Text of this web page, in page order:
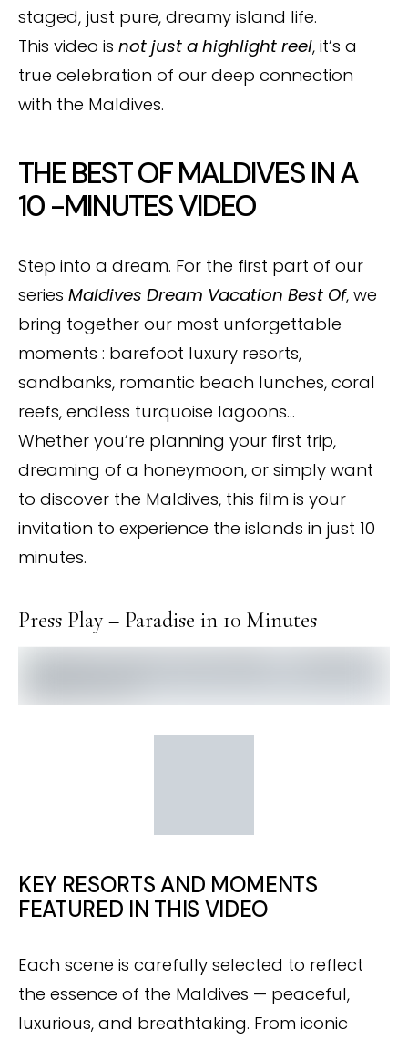
staged, just pure, dreamy island life.
This video is not just a highlight reel, it’s a
true celebration of our deep connection
with the Maldives.
THE BEST OF MALDIVES IN A
10 -MINUTES VIDEO
Step into a dream. For the first part of our
series Maldives Dream Vacation Best Of, we
bring together our most unforgettable
moments : barefoot luxury resorts,
sandbanks, romantic beach lunches, coral
reefs, endless turquoise lagoons…
Whether you’re planning your first trip,
dreaming of a honeymoon, or simply want
to discover the Maldives, this film is your
invitation to experience the islands in just 10
minutes.
Press Play – Paradise in 10 Minutes
KEY RESORTS AND MOMENTS
FEATURED IN THIS VIDEO
Each scene is carefully selected to reflect
the essence of the Maldives — peaceful,
luxurious, and breathtaking. From iconic